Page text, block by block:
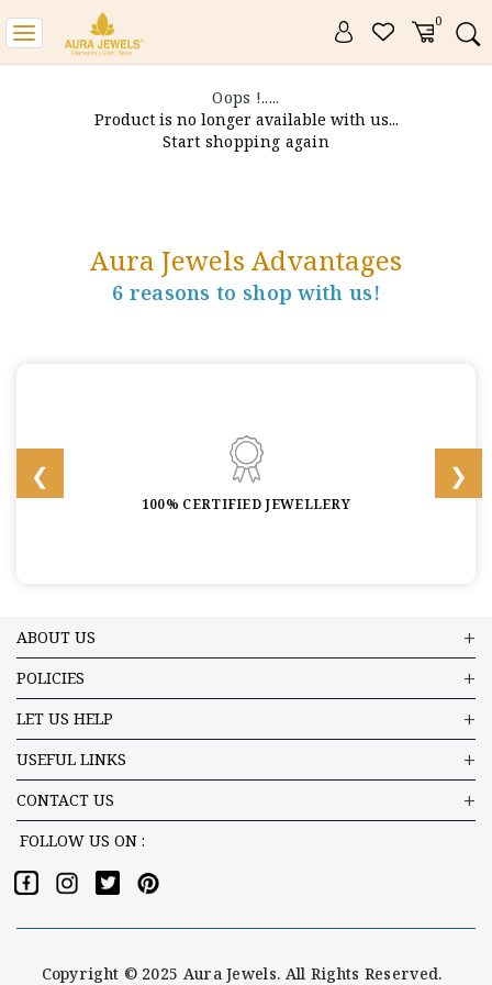
0
Toggle
navigation
Oops !.....
Product is no longer available with us...
Start shopping again
Aura Jewels Advantages
6 reasons to shop with us!
100% CERTIFIED JEWELLERY
ABOUT US
POLICIES
LET US HELP
USEFUL LINKS
CONTACT US
FOLLOW US ON :
Copyright © 2025 Aura Jewels. All Rights Reserved.